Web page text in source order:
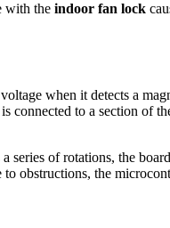
with the indoor fan lock
when it detects a
connected to a section of
series of rotations, the
obstructions, the